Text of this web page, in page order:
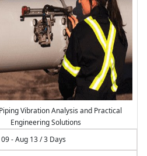
Vibration Analysis and Practical
Engineering Solutions
- Aug 13 / 3 Days